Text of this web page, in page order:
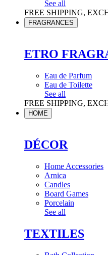
See all
FREE SHIPPING,
FRAGRANCES
ETRO
Eau de Parfum
Eau de Toilette
See all
FREE SHIPPING,
HOME
DÉCOR
Home Accessories
Arnica
Candles
Board Games
Porcelain
See all
TEXTILES